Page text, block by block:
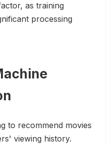
as training
processing
to recommend movies
viewing history.